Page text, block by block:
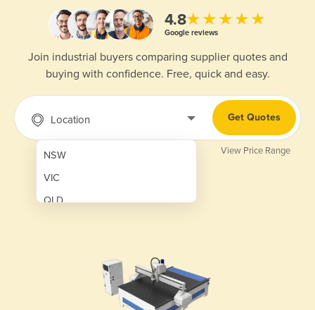
4.8★★★★★
Google reviews
Join industrial buyers comparing supplier quotes and
buying with confidence. Free, quick and easy.
Location
NSW
VIC
QLD
Get Quotes
View Price Range